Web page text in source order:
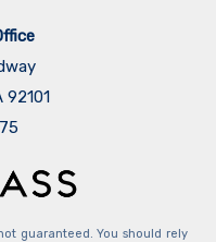
92101
guaranteed. You should rely